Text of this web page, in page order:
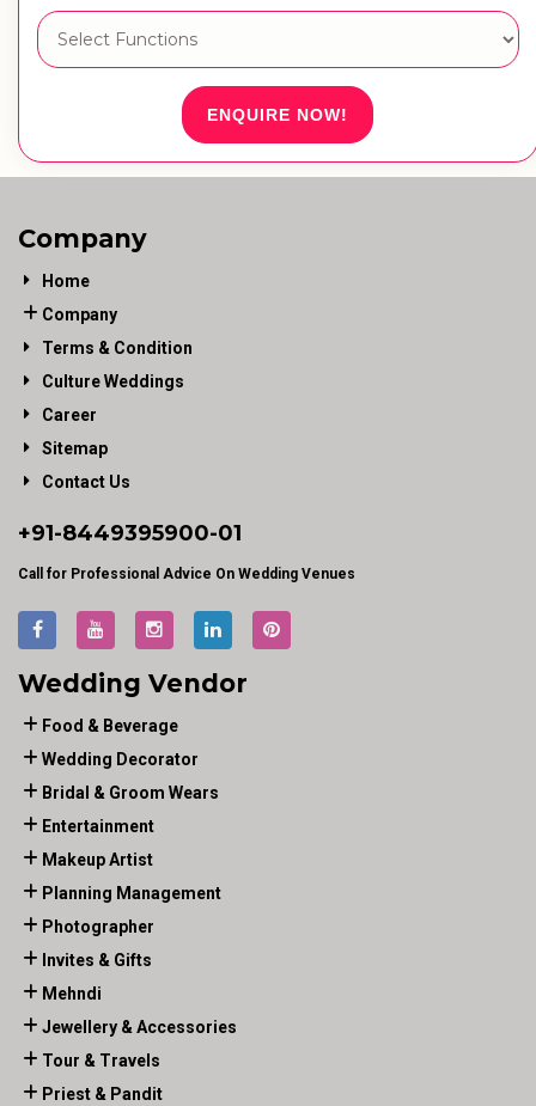
ENQUIRE NOW!
Company
Home
Company
Terms & Condition
Culture Weddings
Career
Sitemap
Contact Us
+91-8449395900-01
Call for Professional Advice On Wedding Venues
Wedding Vendor
Food & Beverage
Wedding Decorator
Bridal & Groom Wears
Entertainment
Makeup Artist
Planning Management
Photographer
Invites & Gifts
Mehndi
Jewellery & Accessories
Tour & Travels
Priest & Pandit